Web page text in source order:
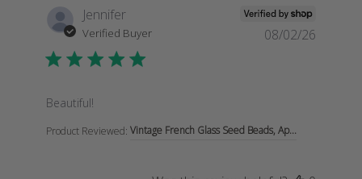
Jennifer
Verified Buyer
Beautiful!
read more about review content
Product Reviewed: Vintage French Glass Seed Beads, Ap...
08/02/26